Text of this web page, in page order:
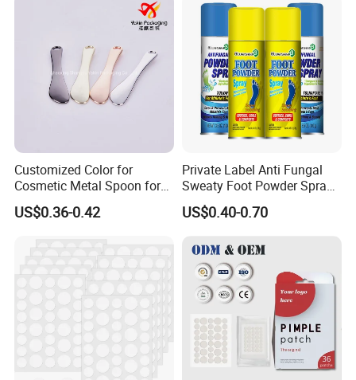
Customized Color for
Cosmetic Metal Spoon for
Skincare Cream
US$0.36-0.42
Private Label Anti Fungal
Sweaty Foot Powder Spray
Peppermint Foot
Bacteriostasis Spray
US$0.40-0.70